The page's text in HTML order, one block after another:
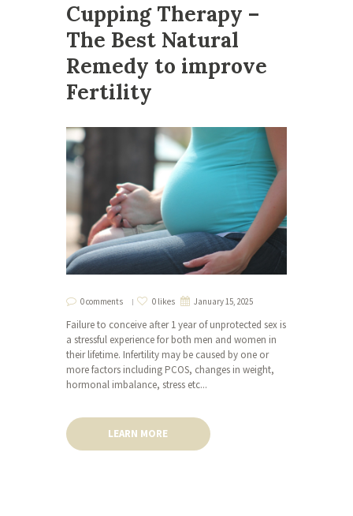
Cupping Therapy –
The Best Natural
Remedy to improve
Fertility
0 comments 0 likes January 15, 2025
Failure to conceive after 1 year of unprotected sex is
a stressful experience for both men and women in
their lifetime. Infertility may be caused by one or
more factors including PCOS, changes in weight,
hormonal imbalance, stress etc...
LEARN MORE